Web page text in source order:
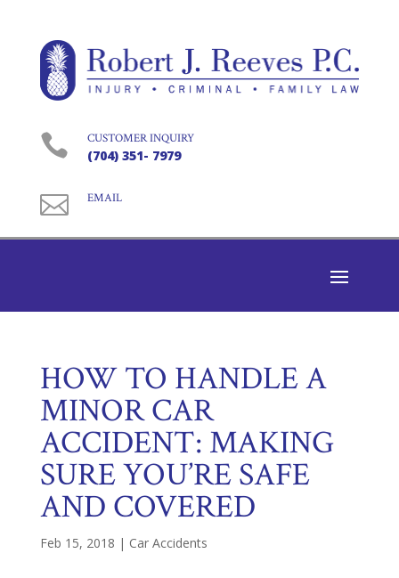
 CUSTOMER INQUIRY
(704) 351- 7979
 EMAIL
HOW TO HANDLE A
MINOR CAR
ACCIDENT: MAKING
SURE YOU’RE SAFE
AND COVERED
Feb 15, 2018 | Car Accidents